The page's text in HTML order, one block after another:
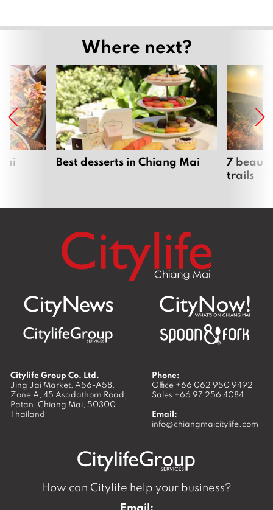
Where next?
Best desserts in Chiang Mai
7
trails
Citylife Group Co. Ltd.
Jing Jai Market, A56-A58,
Zone A, 45 Asadathorn Road,
Patan, Chiang Mai, 50300
Thailand
Phone:
Office +66 062 950 9492
Sales +66 97 256 4084
Email:
info@chiangmaicitylife.com
How can Citylife help your business?
Email: